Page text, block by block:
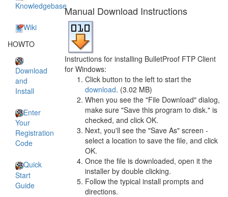
Knowledgebase
Wiki
HOWTO
Download
and
Install
Enter
Your
Registration
Code
Quick
Start
Guide
Manual Download Instructions
Instructions for installing BulletProof FTP Client
for Windows:
Click button to the left to start the
download. (3.02 MB)
When you see the "File Download" dialog,
make sure "Save this program to disk." is
checked, and click OK.
Next, you'll see the "Save As" screen -
select a location to save the file, and click
OK.
Once the file is downloaded, open it the
installer by double clicking.
Follow the typical install prompts and
directions.